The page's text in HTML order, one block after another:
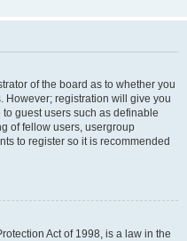
of the board as to whether you
However; registration will give you
guest users such as definable
of fellow users, usergroup
to register so it is recommended
Act of 1998, is a law in the